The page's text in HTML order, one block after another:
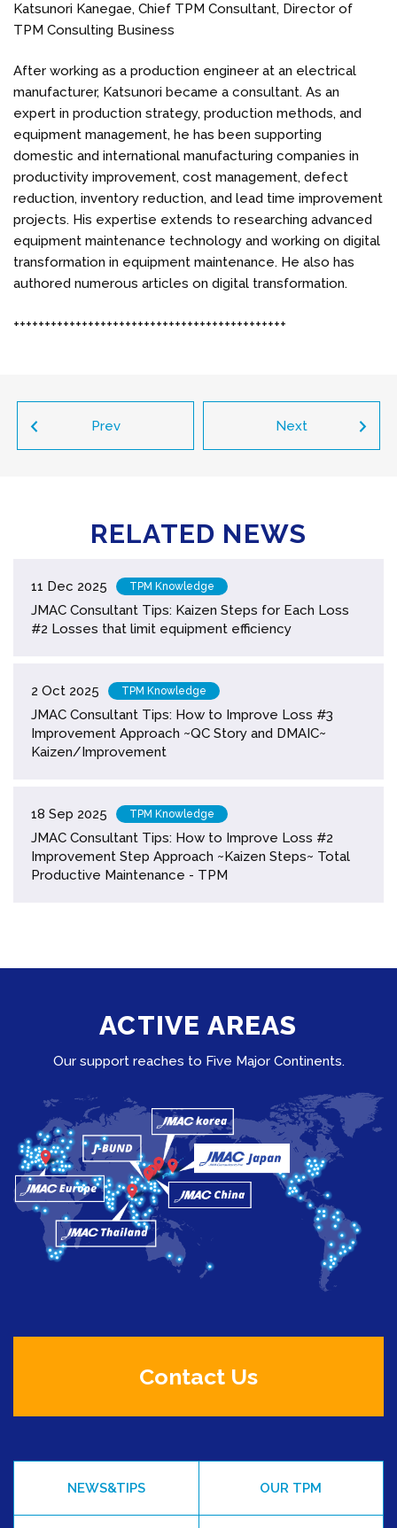
Katsunori Kanegae, Chief TPM Consultant, Director of
TPM Consulting Business
After working as a production engineer at an electrical
manufacturer, Katsunori became a consultant. As an
expert in production strategy, production methods, and
equipment management, he has been supporting
domestic and international manufacturing companies in
productivity improvement, cost management, defect
reduction, inventory reduction, and lead time improvement
projects. His expertise extends to researching advanced
equipment maintenance technology and working on digital
transformation in equipment maintenance. He also has
authored numerous articles on digital transformation.
++++++++++++++++++++++++++++++++++++++++++++
Prev Next
RELATED NEWS
11 Dec 2025 TPM Knowledge
JMAC Consultant Tips: Kaizen Steps for Each Loss
#2 Losses that limit equipment efficiency
2 Oct 2025 TPM Knowledge
JMAC Consultant Tips: How to Improve Loss #3
Improvement Approach ~QC Story and DMAIC~
Kaizen/Improvement
18 Sep 2025 TPM Knowledge
JMAC Consultant Tips: How to Improve Loss #2
Improvement Step Approach ~Kaizen Steps~ Total
Productive Maintenance - TPM
ACTIVE AREAS
Our support reaches to Five Major Continents.
Contact Us
NEWS&TIPS OUR TPM